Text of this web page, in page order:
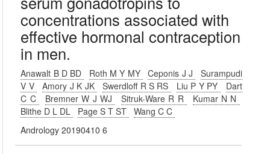
concentrations associated with
effective hormonal contraception
in men.
Anawalt B D BD Roth M Y MY Ceponis J J
Surampudi
V V
Amory J K JK Swerdloff R S RS Liu P Y PY
Dart
C C
Bremner W J WJ Sitruk-Ware R R
Kumar N N
Blithe D L DL
Page S T ST
Wang C C
Andrology 20190410 6